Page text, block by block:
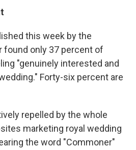
this week by the
found only 37 percent of
"genuinely interested and
Forty-six percent are
repelled by the whole
marketing royal wedding
the word "Commoner"